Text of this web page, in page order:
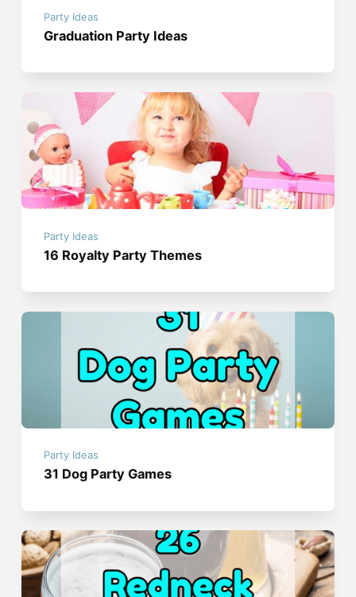
Party Ideas
Graduation Party Ideas
Party Ideas
16 Royalty Party Themes
Party Ideas
31 Dog Party Games